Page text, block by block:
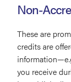
Non-
These are
credits are
you receive